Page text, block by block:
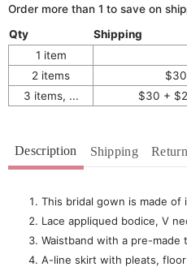
Order more than 1 to save on
Qty
Shipping
1 item
2 items
3 items, ...
$30 +
Description Shipping
This bridal gown is made of
Lace appliqued bodice, V
Waistband with a pre-made
A-line skirt with pleats,